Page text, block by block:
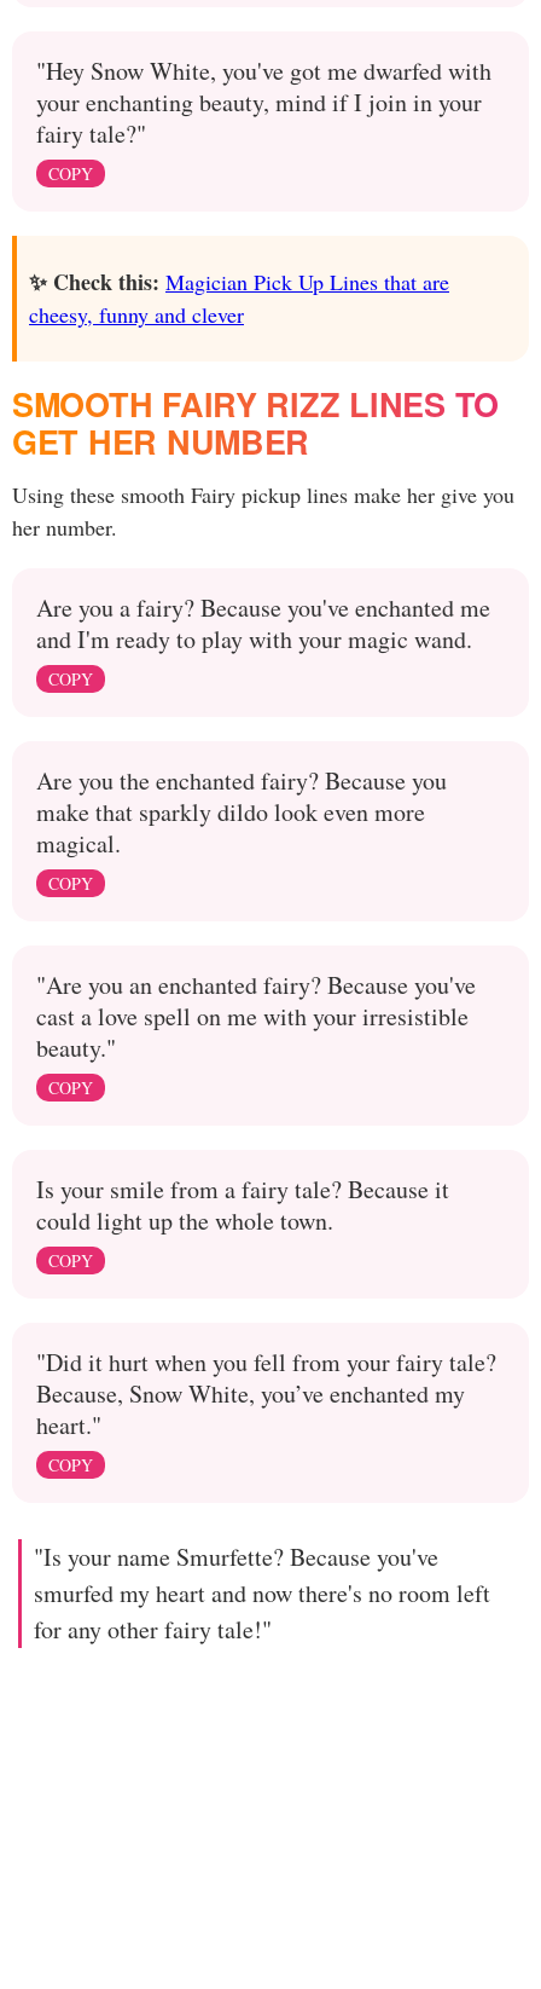
"Hey Snow White, you've got me dwarfed with
your enchanting beauty, mind if I join in your
fairy tale?"
COPY
✨ Check this: Magician Pick Up Lines that are
cheesy, funny and clever
SMOOTH FAIRY RIZZ LINES TO
GET HER NUMBER
Using these smooth Fairy pickup lines make her give you
her number.
Are you a fairy? Because you've enchanted me
and I'm ready to play with your magic wand.
COPY
Are you the enchanted fairy? Because you
make that sparkly dildo look even more
magical.
COPY
"Are you an enchanted fairy? Because you've
cast a love spell on me with your irresistible
beauty."
COPY
Is your smile from a fairy tale? Because it
could light up the whole town.
COPY
"Did it hurt when you fell from your fairy tale?
Because, Snow White, you’ve enchanted my
heart."
COPY
"Is your name Smurfette? Because you've
smurfed my heart and now there's no room left
for any other fairy tale!"